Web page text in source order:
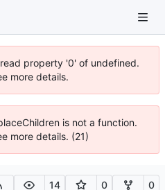
property '0' of undefined.
more details.
is not a function.
more details. (21)
14 0 0